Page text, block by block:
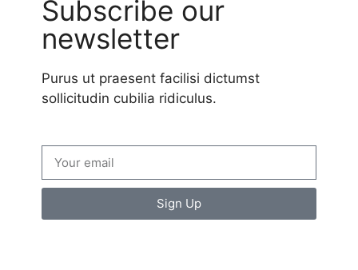
Subscribe our
newsletter
Purus ut praesent facilisi dictumst
sollicitudin cubilia ridiculus.
Sign Up